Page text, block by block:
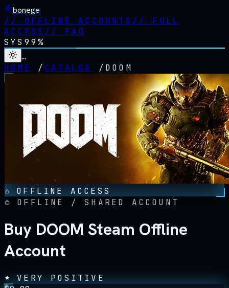
bonege
// OFFLINE ACCOUNTS // FULL
ACCESS // FAQ
SYS 99%
…
HOME
/ CATALOG / DOOM
OFFLINE ACCESS
OFFLINE / SHARED ACCOUNT
Buy DOOM Steam Offline
Account
VERY POSITIVE